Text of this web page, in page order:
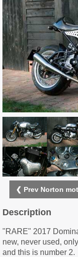
❮ Prev Norton
Description
"RARE" 2017
new, never used,
and this is number 2.